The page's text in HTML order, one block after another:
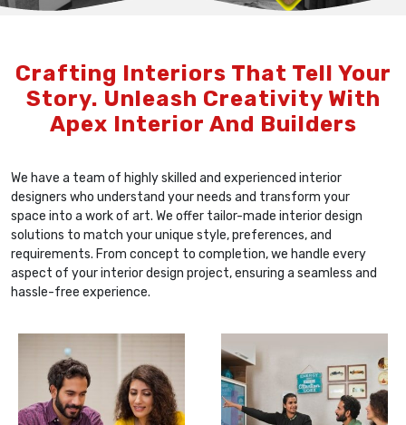
Crafting Interiors That Tell Your
Story. Unleash Creativity With
Apex Interior And Builders
We have a team of highly skilled and experienced interior
designers who understand your needs and transform your
space into a work of art. We offer tailor-made interior design
solutions to match your unique style, preferences, and
requirements. From concept to completion, we handle every
aspect of your interior design project, ensuring a seamless and
hassle-free experience.